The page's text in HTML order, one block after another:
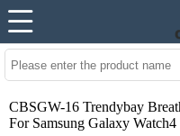
CBSGW-16 Trendybay
For Samsung Galaxy Watch4